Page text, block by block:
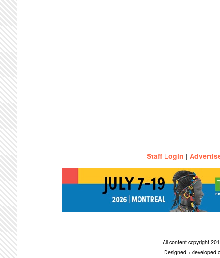
Staff Login |
All content copyright
Designed + developed